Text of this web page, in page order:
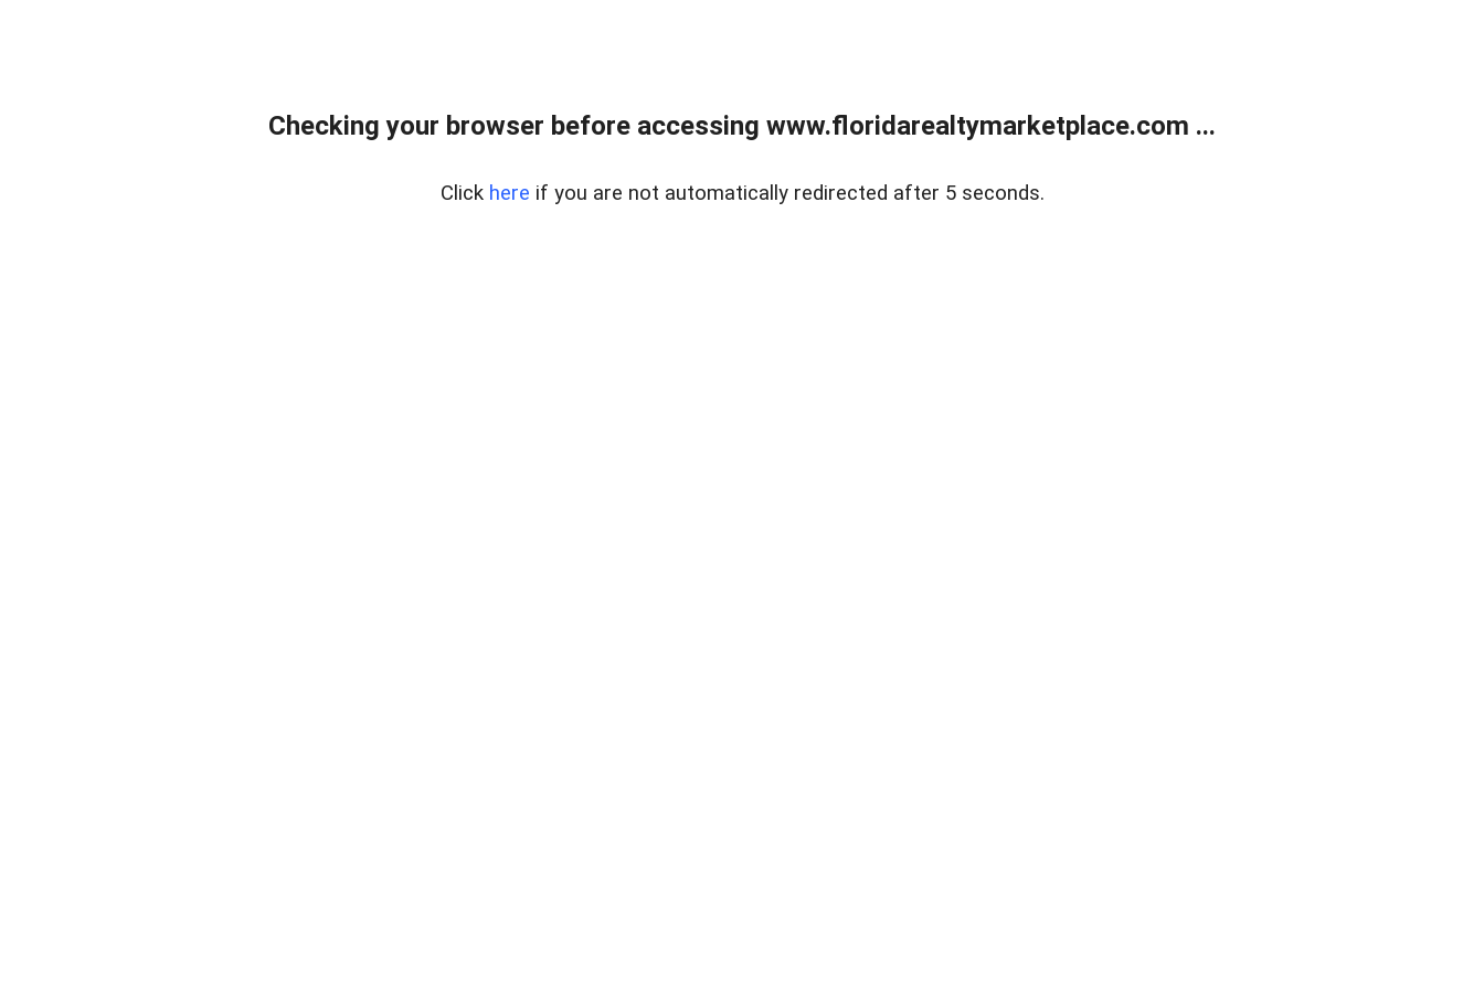
Checking your browser before accessing www.floridarealtymarketplace.com ...
Click here if you are not automatically redirected after 5 seconds.